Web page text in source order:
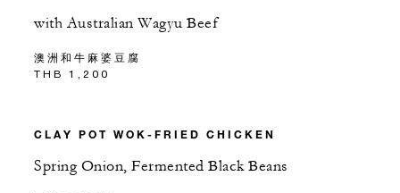
with Australian Wagyu Beef
澳洲和牛麻婆豆腐
THB 1,200
CLAY POT WOK-FRIED CHICKEN
Spring Onion, Fermented Black Beans